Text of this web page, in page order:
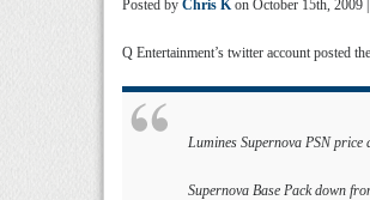
Posted by Chris Kon October 15th, 2009 |
Q Entertainment’s twitter account posted
Lumines Supernova PSN
Supernova Base Pack down